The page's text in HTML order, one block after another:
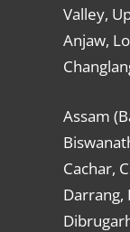
Valley,
Anjaw,
Assam
Cachar,
Darrang,